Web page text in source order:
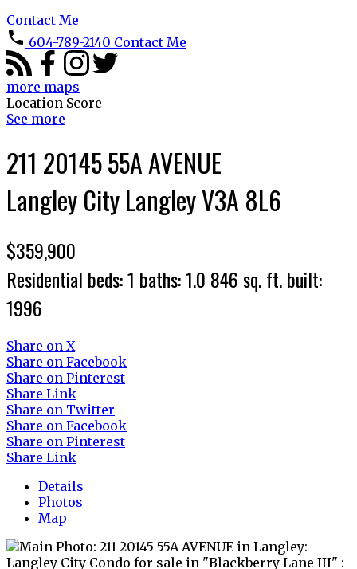
Contact Me
604-789-2140 Contact Me
more maps
Location Score
See more
211 20145 55A AVENUE
Langley CityLangleyV3A 8L6
$359,900
Residential beds:1 baths:1.0 846 sq. ft.built:
1996
Share on X
Share on Facebook
Share on Pinterest
Share Link
Share on Twitter
Share on Facebook
Share on Pinterest
Share Link
Details
Photos
Map